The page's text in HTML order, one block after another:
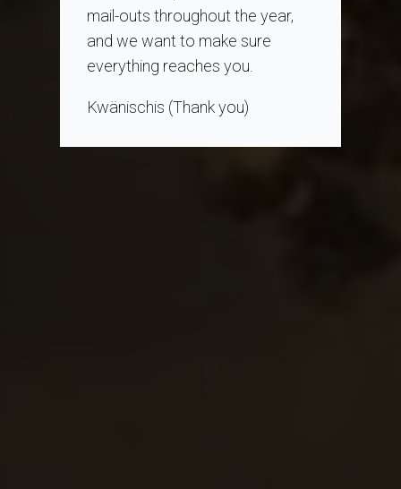
mail-outs throughout the year,
and we want to make sure
everything reaches you.
Kwänischis (Thank you)